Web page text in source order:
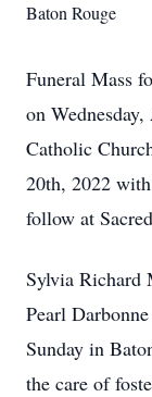
Baton Rouge
Funeral Mass
on
Catholic
20th, 2022
follow at
Sylvia Richard
Pearl
Sunday in
the care of